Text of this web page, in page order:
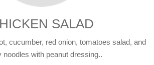
SALAD
cucumber, red onion, tomatoes salad, and
noodles with peanut dressing..